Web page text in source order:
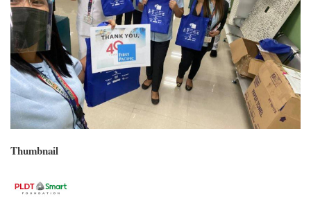
Thumbnail